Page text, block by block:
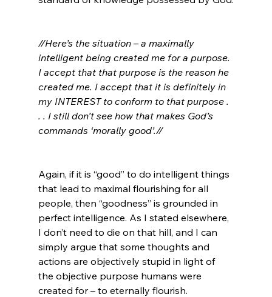
//Here’s the situation – a maximally
intelligent being created me for a purpose.
I accept that that purpose is the reason he
created me. I accept that it is definitely in
my INTEREST to conform to that purpose .
. . I still don’t see how that makes God’s
commands ‘morally good’.//
Again, if it is “good” to do intelligent things
that lead to maximal flourishing for all
people, then “goodness” is grounded in
perfect intelligence. As I stated elsewhere,
I don’t need to die on that hill, and I can
simply argue that some thoughts and
actions are objectively stupid in light of
the objective purpose humans were
created for – to eternally flourish.